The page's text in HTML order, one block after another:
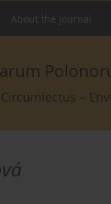
About the Journal
–